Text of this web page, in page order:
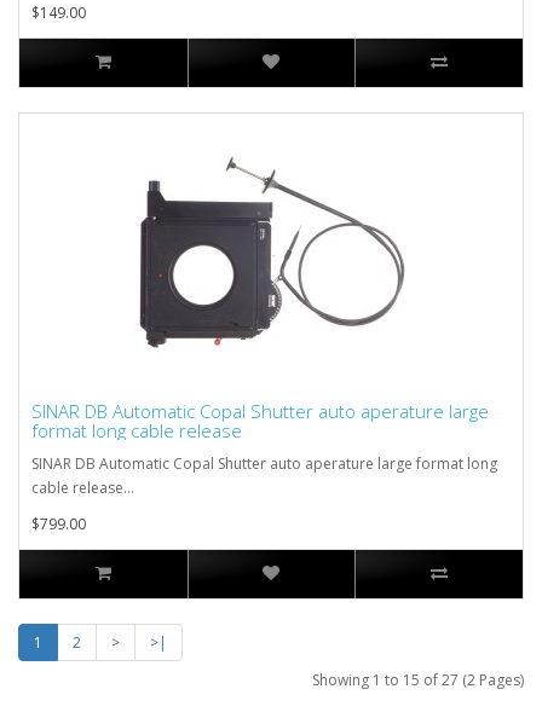
$149.00
SINAR DB Automatic Copal Shutter auto aperature large
format long cable release
SINAR DB Automatic Copal Shutter auto aperature large format long
cable release...
$799.00
1 2 >
>|
Showing 1 to 15 of 27 (2 Pages)